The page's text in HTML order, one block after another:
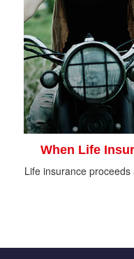
When Life
Life insurance